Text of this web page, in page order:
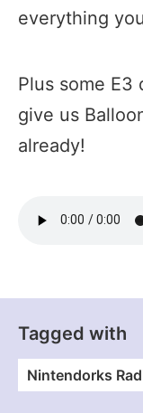
everything
Plus some E3
give us
already!
Tagged with
Nintendorks